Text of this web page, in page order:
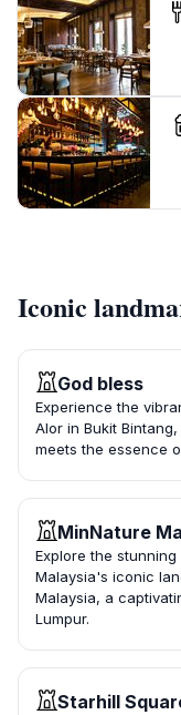
Iconic
God bless
Experience the
Alor in Bukit
meets the essence
MinNature
Explore the
Malaysia's iconic
Malaysia, a
Lumpur.
Starhill